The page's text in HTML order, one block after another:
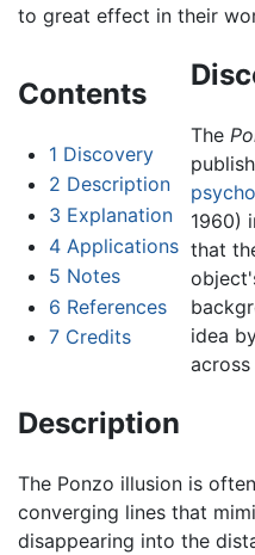
to great effect in their
Contents
1 Discovery
2 Description
3 Explanation
4 Applications
5 Notes
6 References
7 Credits
The
1960)
that
idea
Description
The Ponzo illusion is
converging lines that
disappearing into the